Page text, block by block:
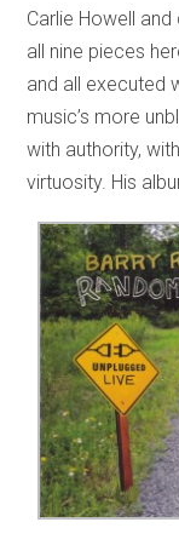
Carlie Howell
all nine pieces
and all executed
music’s more
with authority,
virtuosity. His